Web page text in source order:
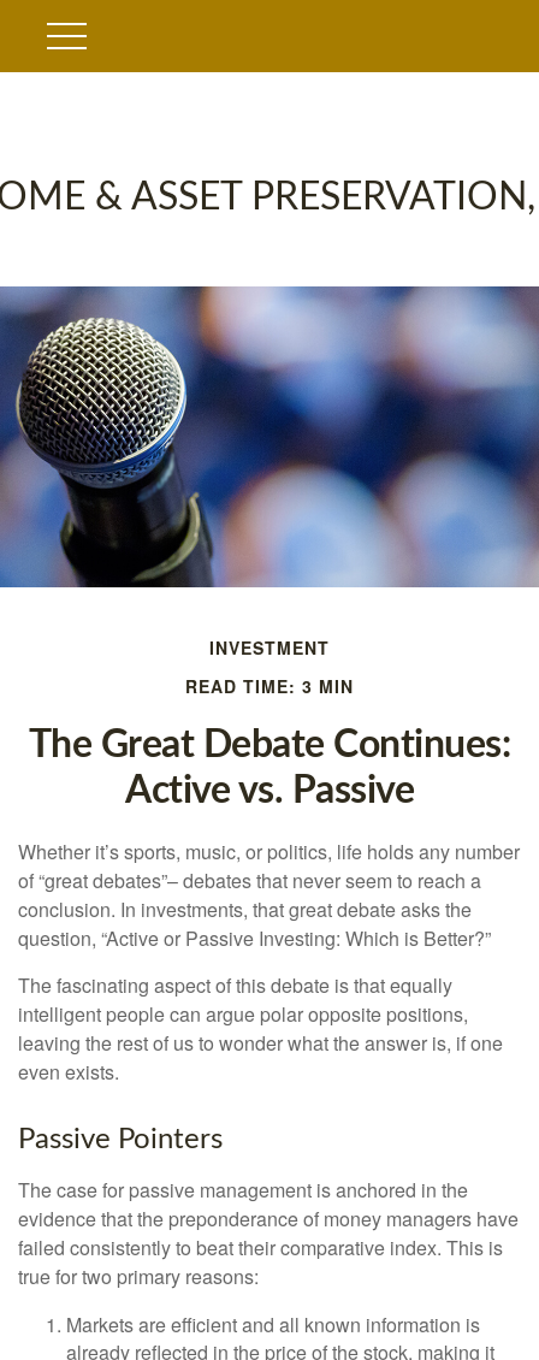
& ASSET
INVESTMENT
READ TIME: 3 MIN
The Great Debate Continues:
Active vs. Passive
Whether it’s sports, music, or politics, life holds any number
of “great debates”– debates that never seem to reach a
conclusion. In investments, that great debate asks the
question, “Active or Passive Investing: Which is Better?”
The fascinating aspect of this debate is that equally
intelligent people can argue polar opposite positions,
leaving the rest of us to wonder what the answer is, if one
even exists.
Passive Pointers
The case for passive management is anchored in the
evidence that the preponderance of money managers have
failed consistently to beat their comparative index. This is
true for two primary reasons:
Markets are efficient and all known information is
already reflected in the price of the stock, making it